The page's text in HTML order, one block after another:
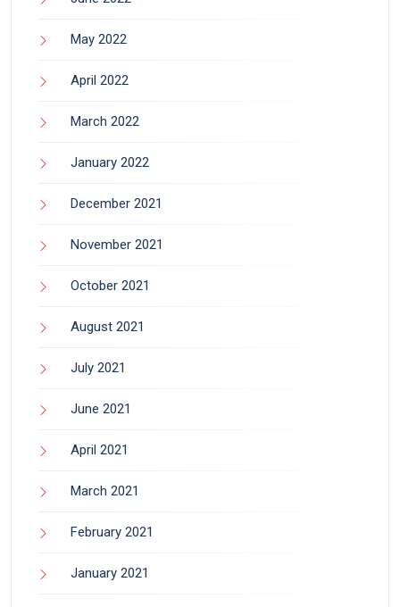
May 2022
April 2022
March 2022
January 2022
December 2021
November 2021
October 2021
August 2021
July 2021
June 2021
April 2021
March 2021
February 2021
January 2021